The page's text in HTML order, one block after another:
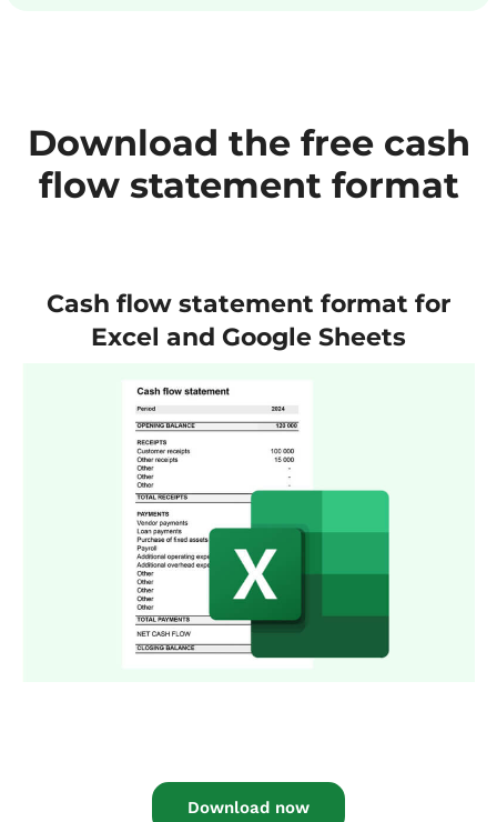
Download the free cash
flow statement format
Cash flow statement format for
Excel and Google Sheets
Download now